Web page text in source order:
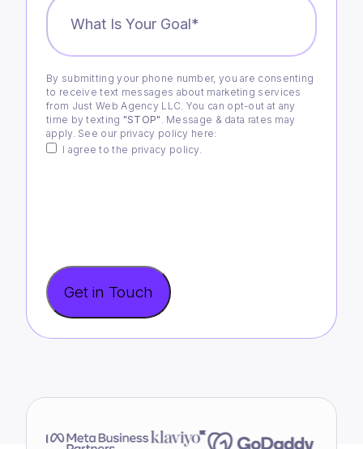
is
Goal?
*
Consent
By submitting your phone number, you are consenting
to receive text messages about marketing services
from Just Web Agency LLC. You can opt-out at any
time by texting "STOP" . Message & data rates may
apply. See our privacy policy here:
I agree to the privacy policy.
Get in Touch